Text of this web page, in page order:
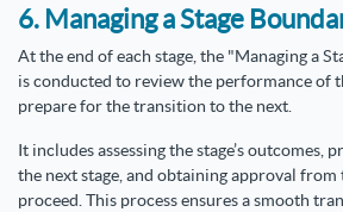
6. Managing a Stage
At the end of each stage, the "Managing a
is conducted to review the performance of
prepare for the transition to the next.
It includes assessing the stage’s outcomes,
the next stage, and obtaining approval
proceed. This process ensures a smooth